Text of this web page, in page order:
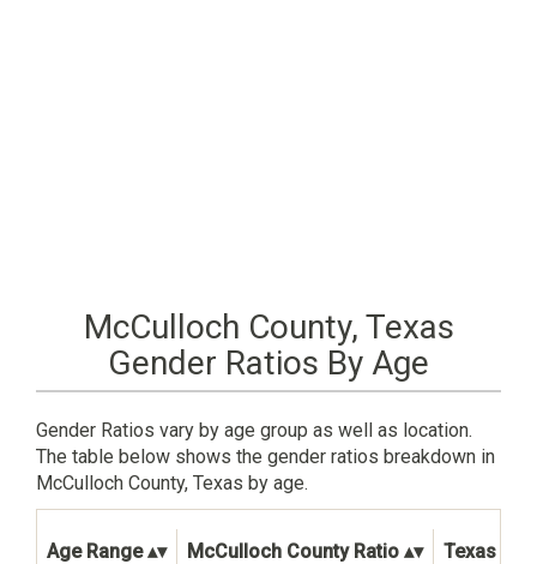
McCulloch County, Texas
Gender Ratios By Age
Gender Ratios vary by age group as well as location.
The table below shows the gender ratios breakdown in
McCulloch County, Texas by age.
Age Range McCulloch County Ratio Texas